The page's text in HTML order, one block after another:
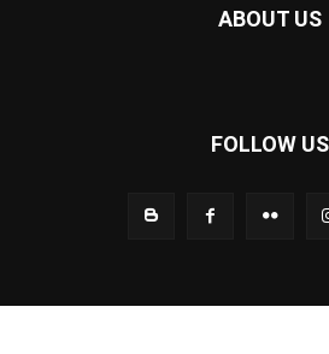
ABOUT US
FOLLOW US